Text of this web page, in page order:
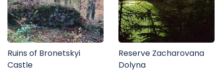
Ruins of Bronetskyi
Castle
Reserve Zacharovana
Dolyna